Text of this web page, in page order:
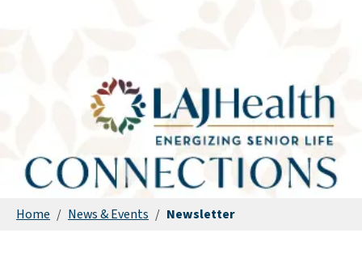
Home / News & Events / Newsletter